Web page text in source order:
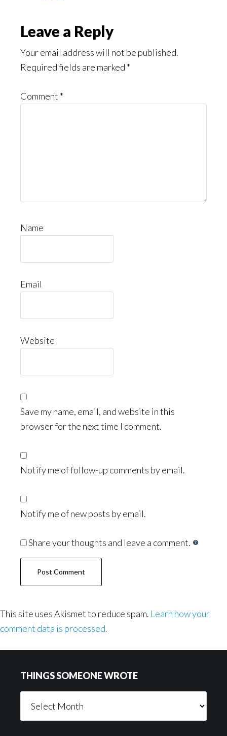
Leave a Reply
Your email address will not be published.
Required fields are marked *
Comment *
Name
Email
Website
Save my name, email, and website in this
browser for the next time I comment.
Notify me of follow-up comments by email.
Notify me of new posts by email.
Share your thoughts and leave a comment.
This site uses Akismet to reduce spam. Learn how your
comment data is processed.
THINGS SOMEONE WROTE
Someone